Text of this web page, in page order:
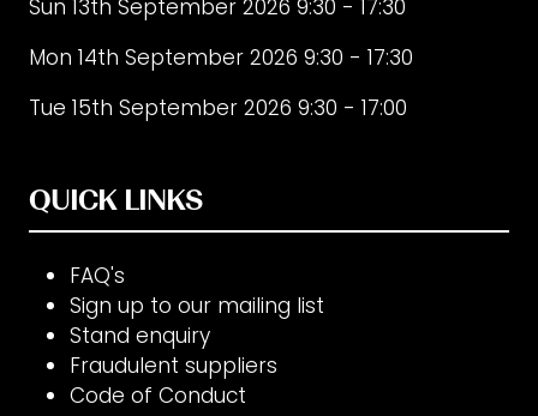
Sun 13th September 2026 9:30 - 17:30
Mon 14th September 2026 9:30 - 17:30
Tue 15th September 2026 9:30 - 17:00
QUICK LINKS
FAQ's
Sign up to our mailing list
Stand enquiry
Fraudulent suppliers
Code of Conduct